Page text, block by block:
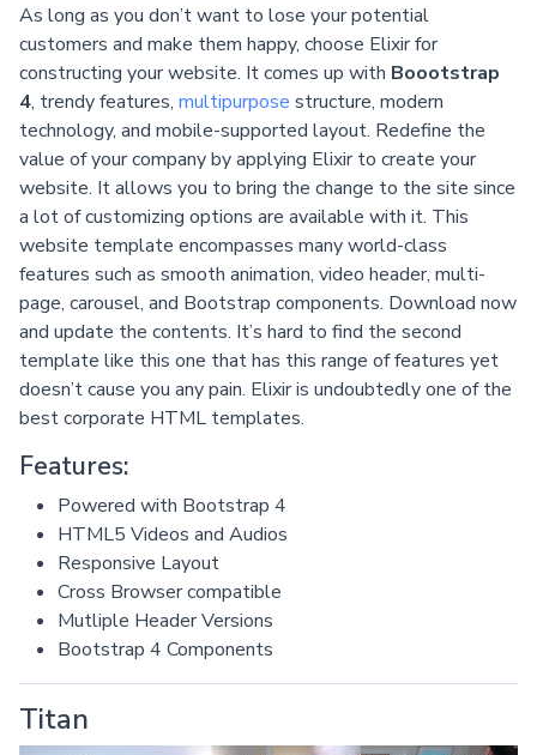
As long as you don’t want to lose your potential
customers and make them happy, choose Elixir for
constructing your website. It comes up with Boootstrap
4, trendy features, multipurpose structure, modern
technology, and mobile-supported layout. Redefine the
value of your company by applying Elixir to create your
website. It allows you to bring the change to the site since
a lot of customizing options are available with it. This
website template encompasses many world-class
features such as smooth animation, video header, multi-
page, carousel, and Bootstrap components. Download now
and update the contents. It’s hard to find the second
template like this one that has this range of features yet
doesn’t cause you any pain. Elixir is undoubtedly one of the
best corporate HTML templates.
Features:
Powered with Bootstrap 4
HTML5 Videos and Audios
Responsive Layout
Cross Browser compatible
Mutliple Header Versions
Bootstrap 4 Components
Titan